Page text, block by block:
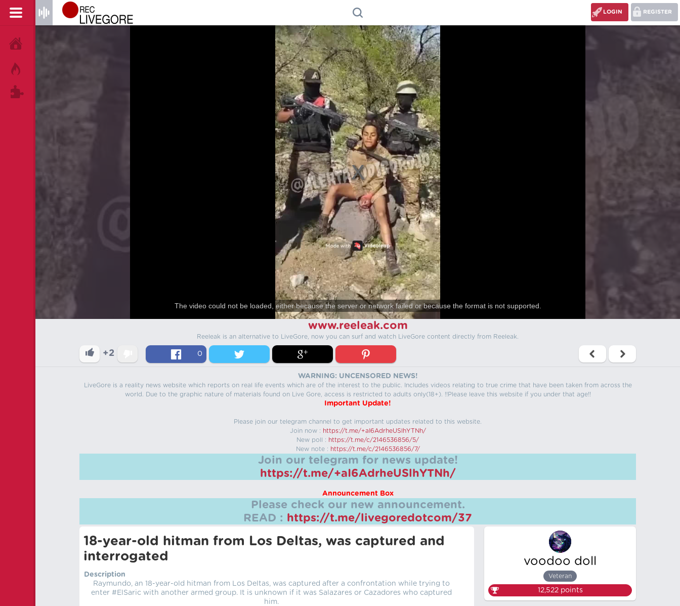
REGISTER
LOGIN
The video could not be loaded, either because the server or network failed or because the format is not supported.
www.reeleak.com
Reeleak is an alternative to LiveGore, now you can surf and watch LiveGore content directly from Reeleak.
+2 0
WARNING: UNCENSORED NEWS!
LiveGore is a reality news website which reports on real life events which are of the interest to the public. Includes videos relating to true crime that have been taken from across the
world. Due to the graphic nature of materials found on Live Gore, access is restricted to adults only(18+). !!Please leave this website if you under that age!!
Important Update!
Please join our telegram channel to get important updates related to this website.
Join now : https://t.me/+aI6AdrheUSlhYTNh/
New poll : https://t.me/c/2146536856/5/
New note : https://t.me/c/2146536856/7/
Join our telegram for news update!
https://t.me/+aI6AdrheUSlhYTNh/
Announcement Box
Please check our new announcement.
READ : https://t.me/livegoredotcom/37
18-year-old hitman from Los Deltas, was captured and
interrogated
Description
Raymundo, an 18-year-old hitman from Los Deltas, was captured after a confrontation while trying to
enter #ElSaric with another armed group. It is unknown if it was Salazares or Cazadores who captured
him.
voodoo doll
Veteran
12,522points